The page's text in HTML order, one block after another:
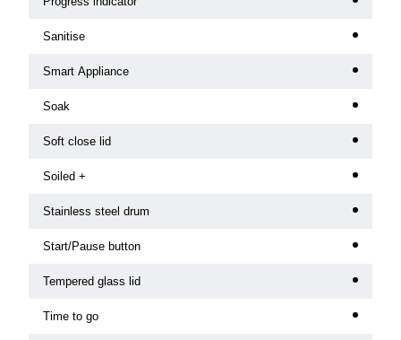
Sanitise
Smart Appliance
Soak
Soft close lid
Soiled +
Stainless steel drum
Start/Pause button
Tempered glass lid
Time to go